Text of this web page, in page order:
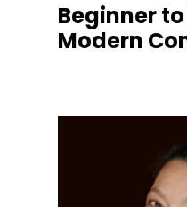
Beginner
Modern